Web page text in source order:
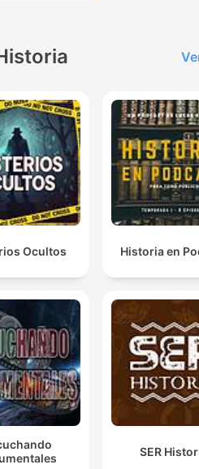
that the total sum amounts to
entire annual income.
the immense wealth Francis
after his circumnavigation.
tells Drake officially Register
him, look, siphon off
Queen Elizabeth I's clever and
rewarding Drake without
playing four-dimensional
Elizabeth's sophisticated
her ability to use public events like
multiple strategic goals.
Ocultos Historia en
SER